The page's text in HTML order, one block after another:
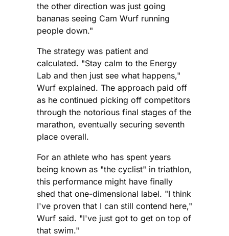
the other direction was just going
bananas seeing Cam Wurf running
people down."
The strategy was patient and
calculated. "Stay calm to the Energy
Lab and then just see what happens,"
Wurf explained. The approach paid off
as he continued picking off competitors
through the notorious final stages of the
marathon, eventually securing seventh
place overall.
For an athlete who has spent years
being known as "the cyclist" in triathlon,
this performance might have finally
shed that one-dimensional label. "I think
I've proven that I can still contend here,"
Wurf said. "I've just got to get on top of
that swim."